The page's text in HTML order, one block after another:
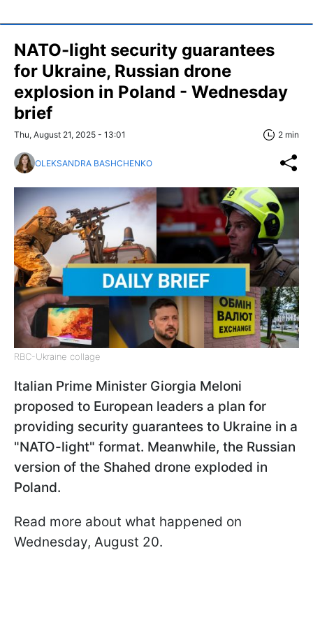
NATO-light security guarantees
for Ukraine, Russian drone
explosion in Poland - Wednesday
brief
Thu, August 21, 2025 - 13:01 2 min
OLEKSANDRA BASHCHENKO
RBC-Ukraine collage
Italian Prime Minister Giorgia Meloni
proposed to European leaders a plan for
providing security guarantees to Ukraine in a
"NATO-light" format. Meanwhile, the Russian
version of the Shahed drone exploded in
Poland.
Read more about what happened on
Wednesday, August 20.